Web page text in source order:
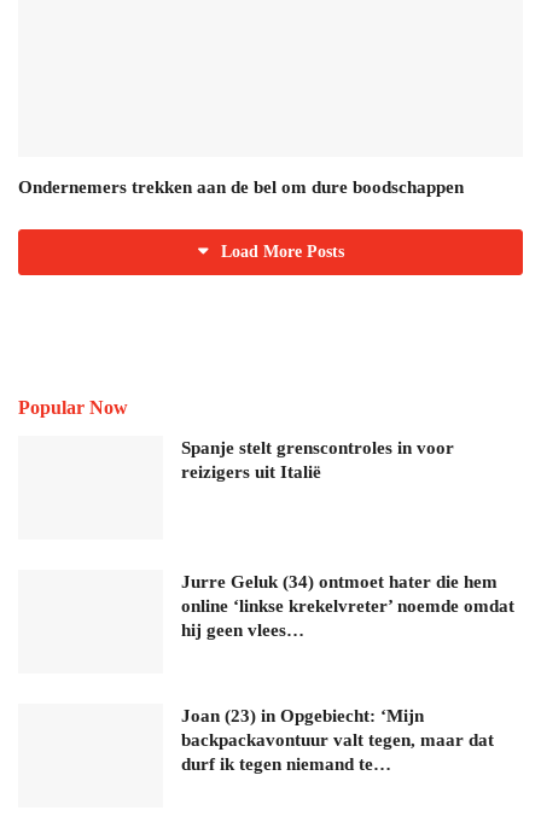
Ondernemers trekken aan de bel om dure boodschappen
Load More Posts
Popular Now
Spanje stelt grenscontroles in voor
reizigers uit Italië
Jurre Geluk (34) ontmoet hater die hem
online ‘linkse krekelvreter’ noemde omdat
hij geen vlees…
Joan (23) in Opgebiecht: ‘Mijn
backpackavontuur valt tegen, maar dat
durf ik tegen niemand te…